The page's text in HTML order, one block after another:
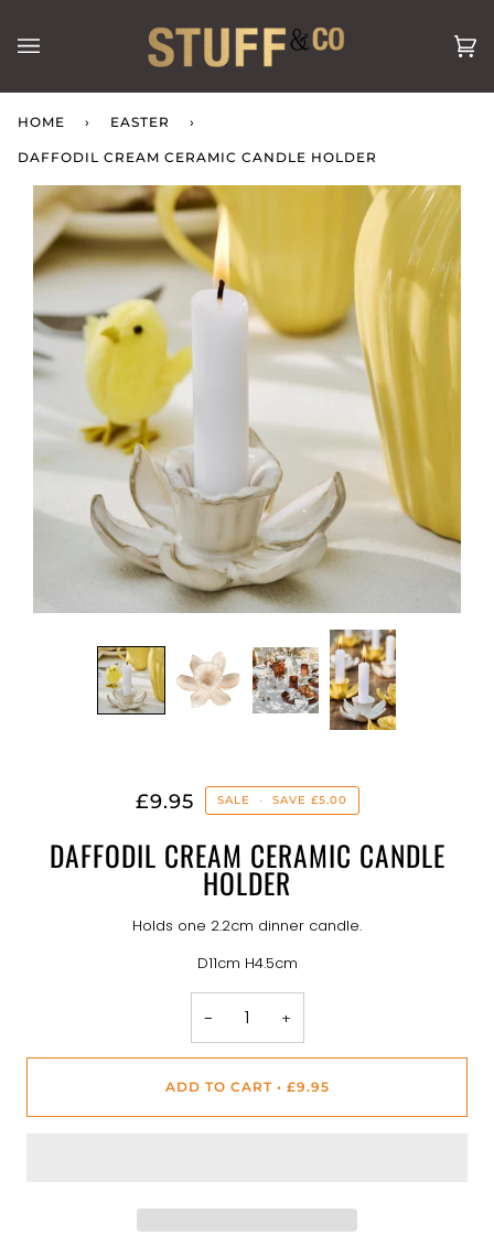
content
HOME › EASTER ›
DAFFODIL CREAM CERAMIC CANDLE HOLDER
£9.95 SALE • SAVE £5.00
DAFFODIL CREAM CERAMIC CANDLE
HOLDER
Holds one 2.2cm dinner candle.
D11cm H4.5cm
− +
ADD TO CART • £9.95